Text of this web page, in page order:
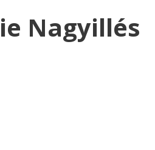
Nagyillés